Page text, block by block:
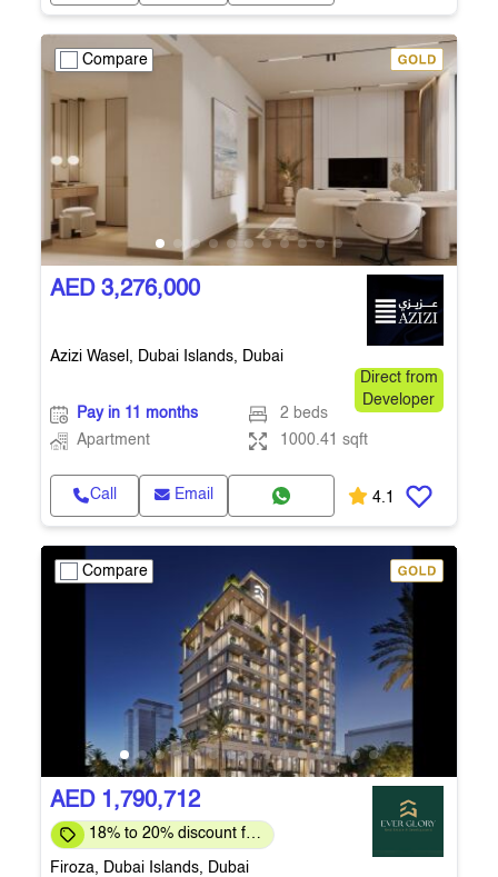
Compare
AED 3,276,000
Azizi Wasel, Dubai Islands, Dubai
Direct from
Developer
Pay in 11 months
2 beds
Apartment
1000.41 sqft
Call Email 4.1
Compare
AED 1,790,712
18% to 20% discount for
Firoza, Dubai Islands, Dubai